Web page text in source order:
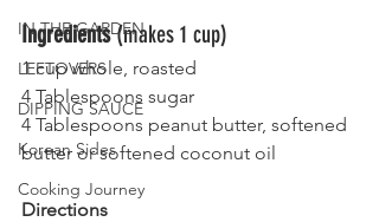
IN THE GARDEN
LEFTOVERS
DIPPING SAUCE
Korean Sides
Cooking Journey
Ingredients (makes 1 cup)
1 cup whole, roasted
4 Tablespoons sugar
4 Tablespoons peanut butter, softened
butter or softened coconut oil
Directions